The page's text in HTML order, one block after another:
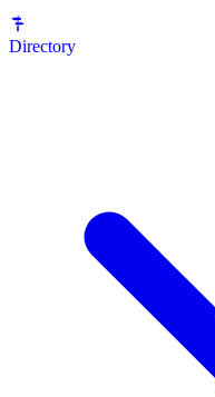
Directory